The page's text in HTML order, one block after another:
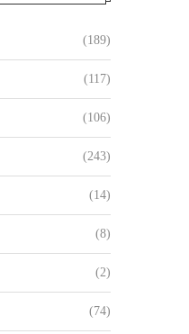
(189)
(117)
(106)
(243)
(14)
(8)
(2)
(74)